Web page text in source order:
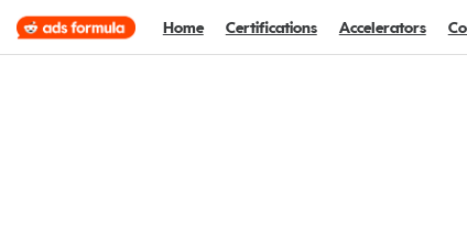
Home Certifications Accelerators